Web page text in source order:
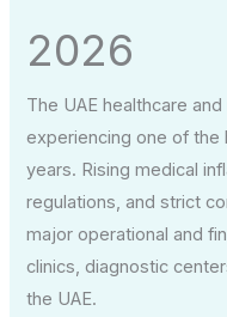
2026
The UAE healthcare
experiencing one of
years. Rising medical
regulations, and strict
major operational and
clinics, diagnostic
the UAE.